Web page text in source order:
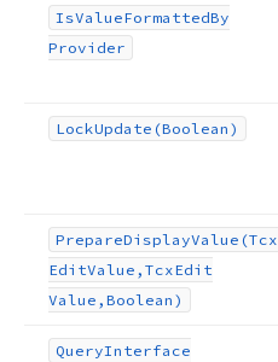
IsValueFormattedBy
Provider
LockUpdate (Boolean)
PrepareDisplayValue (Tcx
EditValue,TcxEdit
Value,Boolean)
QueryInterface